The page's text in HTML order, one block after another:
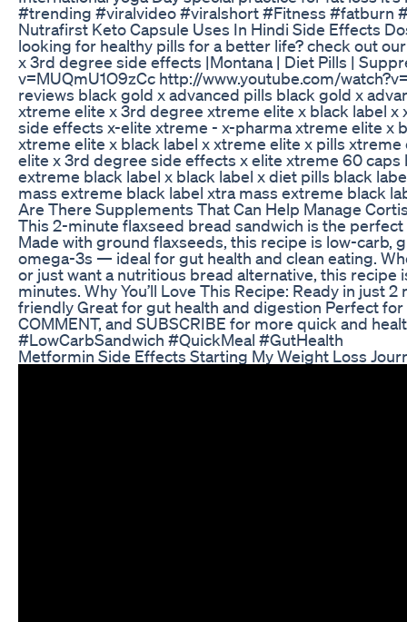
#trending #viralvideo #viralshort #Fitness #fatburn
Nutrafirst Keto Capsule Uses In Hindi Side Effects
looking for healthy pills for a better life? check out
x 3rd degree side effects |Montana | Diet Pills |
v=MUQmU1O9zCc http://www.youtube.com/
reviews black gold x advanced pills black gold x
xtreme elite x 3rd degree xtreme elite x black label
side effects x-elite xtreme - x-pharma xtreme elite x
xtreme elite x black label x xtreme elite x pills
elite x 3rd degree side effects x elite xtreme 60
extreme black label x black label x diet pills black
mass extreme black label xtra mass extreme black
Are There Supplements That Can Help Manage
This 2-minute flaxseed bread sandwich is the
Made with ground flaxseeds, this recipe is low-
omega-3s — ideal for gut health and clean eating.
or just want a nutritious bread alternative, this recipe
minutes. Why You’ll Love This Recipe: Ready in
friendly Great for gut health and digestion Perfect
COMMENT, and SUBSCRIBE for more quick and
#LowCarbSandwich #QuickMeal #GutHealth
Metformin Side Effects Starting My Weight Loss